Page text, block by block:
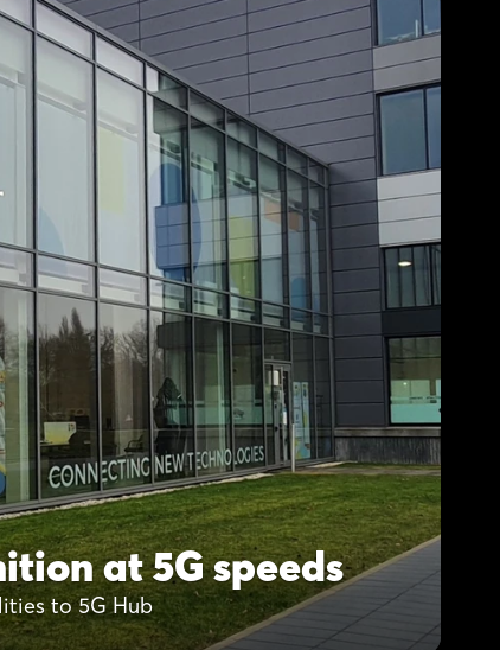
at 5G speeds
to 5G Hub